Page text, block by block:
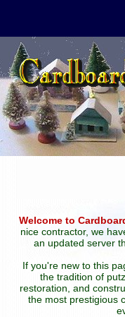
Welcome to
nice contractor, we
an updated server
If you're new to this
the tradition of
restoration, and
the most prestigious